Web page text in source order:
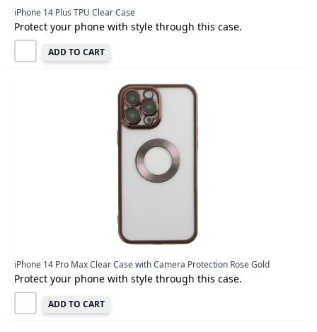
iPhone 14 Plus TPU Clear Case
Protect your phone with style through this case.
ADD TO CART
iPhone 14 Pro Max Clear Case with Camera Protection Rose Gold
Protect your phone with style through this case.
ADD TO CART